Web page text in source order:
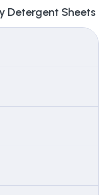
Detergent Sheets